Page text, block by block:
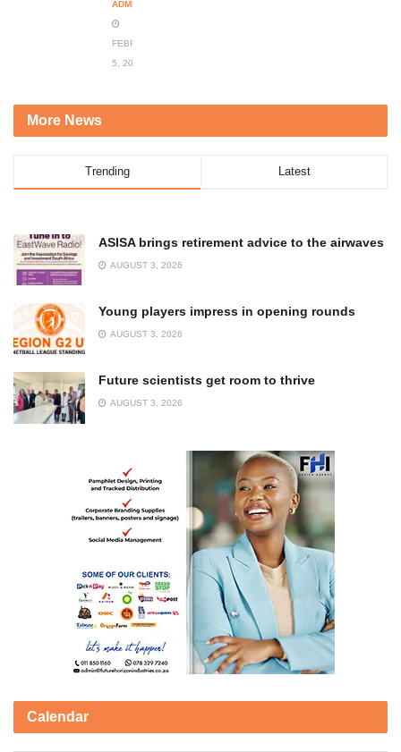
ADMIN
FEBRUARY
5, 2024
More News
Trending Latest
ASISA brings retirement advice to the airwaves
AUGUST 3, 2026
Young players impress in opening rounds
AUGUST 3, 2026
Future scientists get room to thrive
AUGUST 3, 2026
Calendar